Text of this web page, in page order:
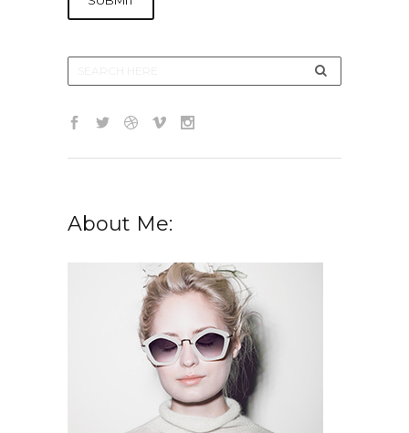
About Me: